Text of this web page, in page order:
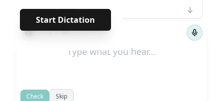
Start Dictation
***** · · · · · · · · · · ·
← 1/84 →
Check Skip